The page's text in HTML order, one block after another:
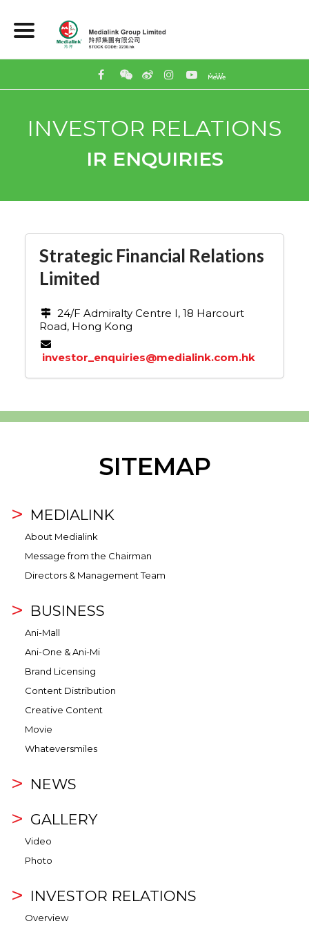
INVESTOR RELATIONS
IR ENQUIRIES
Strategic Financial Relations
Limited
24/F Admiralty Centre I, 18 Harcourt
Road, Hong Kong
investor_enquiries@medialink.com.hk
SITEMAP
MEDIALINK
About Medialink
Message from the Chairman
Directors & Management Team
BUSINESS
Ani-Mall
Ani-One & Ani-Mi
Brand Licensing
Content Distribution
Creative Content
Movie
Whateversmiles
NEWS
GALLERY
Video
Photo
INVESTOR RELATIONS
Overview